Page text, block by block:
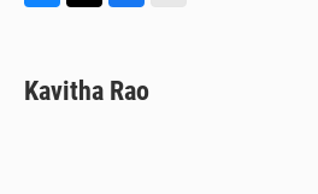
e
s
e
a
e
b
Kavitha Rao